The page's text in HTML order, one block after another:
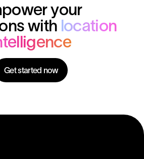
your
with location
Get started now